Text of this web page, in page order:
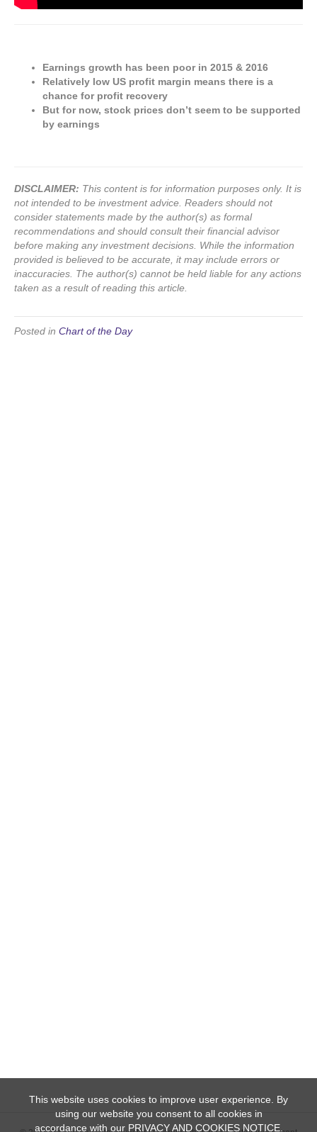
This website uses cookies to improve user experience. By
using our website you consent to all cookies in
accordance with our PRIVACY AND COOKIES NOTICE.
Earnings growth has been poor in 2015 & 2016
Relatively low US profit margin means there is a
chance for profit recovery
But for now, stock prices don’t seem to be supported
by earnings
DISCLAIMER: This content is for information purposes only. It is
not intended to be investment advice. Readers should not
consider statements made by the author(s) as formal
recommendations and should consult their financial advisor
before making any investment decisions. While the information
provided is believed to be accurate, it may include errors or
inaccuracies. The author(s) cannot be held liable for any actions
taken as a result of reading this article.
Posted in Chart of the Day